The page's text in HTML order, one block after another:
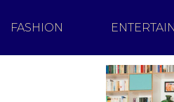
FASHION